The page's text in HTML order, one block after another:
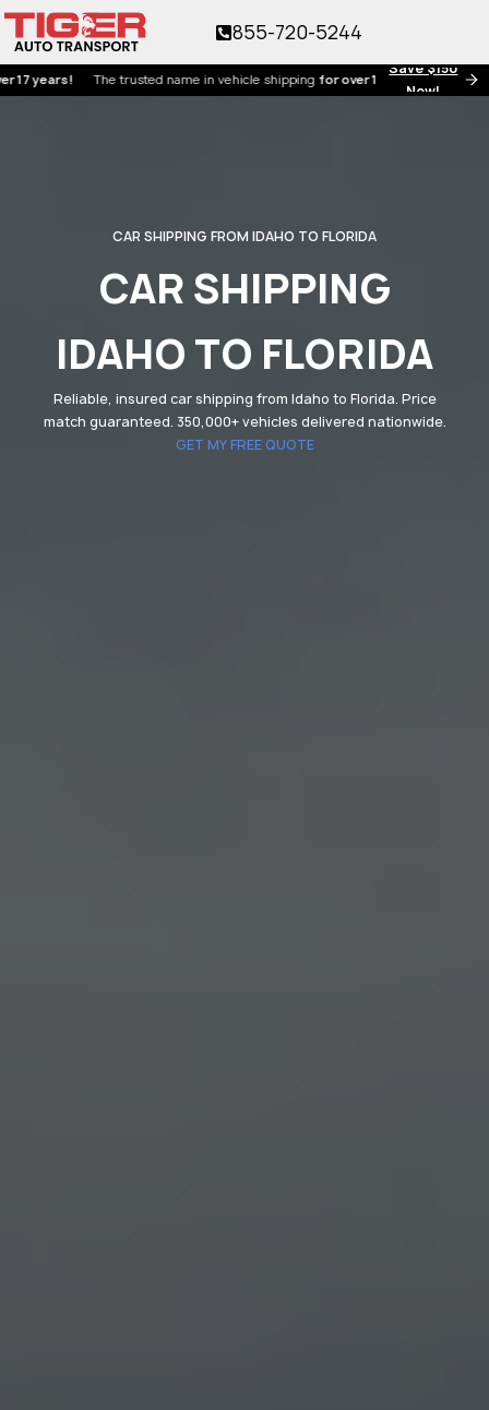
Save $150
Now!
The trusted name in vehicle shippingfor over 17 years!
855-720-5244
CAR SHIPPING FROM IDAHO TO FLORIDA
CAR SHIPPING
IDAHO TO FLORIDA
Reliable, insured car shipping from Idaho to Florida. Price
match guaranteed. 350,000+ vehicles delivered nationwide.
GET MY FREE QUOTE